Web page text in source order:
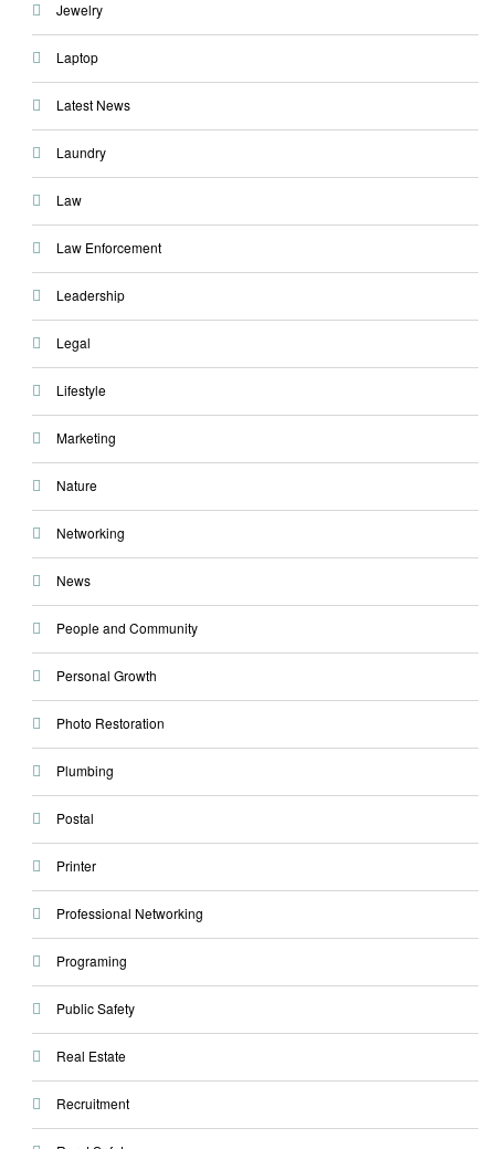
Jewelry
Laptop
Latest News
Laundry
Law
Law Enforcement
Leadership
Legal
Lifestyle
Marketing
Nature
Networking
News
People and Community
Personal Growth
Photo Restoration
Plumbing
Postal
Printer
Professional Networking
Programing
Public Safety
Real Estate
Recruitment